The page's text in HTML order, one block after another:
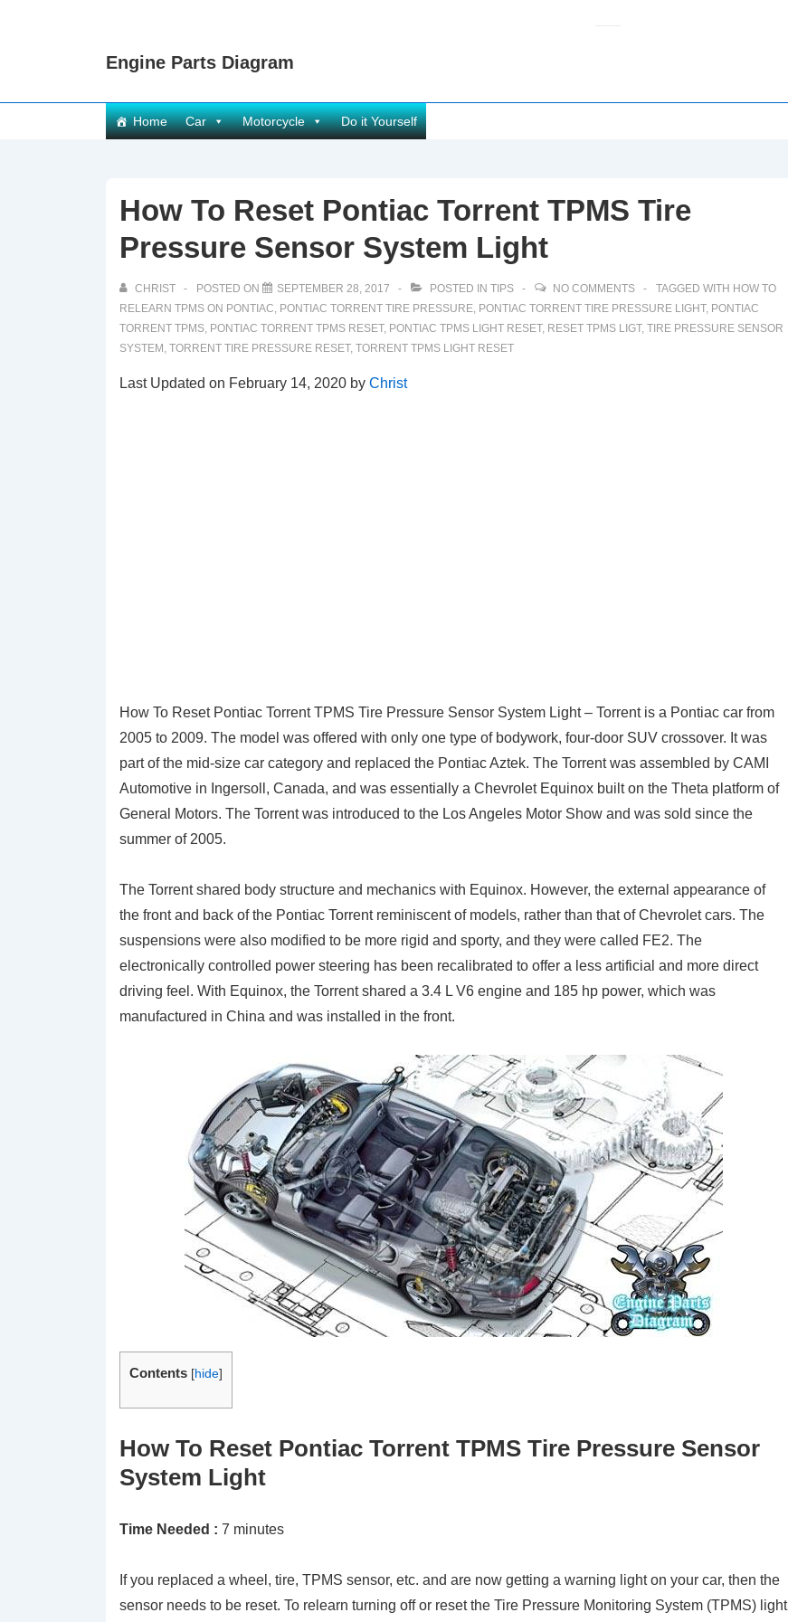
Engine Parts Diagram
Main
Navigation
Home Car Motorcycle Do it Yourself
How To Reset Pontiac Torrent TPMS Tire
Pressure Sensor System Light
CHRIST POSTED ON SEPTEMBER 28, 2017 POSTED IN TIPS NO COMMENTS TAGGED WITH HOW TO
RELEARN TPMS ON PONTIAC, PONTIAC TORRENT TIRE PRESSURE, PONTIAC TORRENT TIRE PRESSURE LIGHT, PONTIAC
TORRENT TPMS, PONTIAC TORRENT TPMS RESET, PONTIAC TPMS LIGHT RESET, RESET TPMS LIGT, TIRE PRESSURE SENSOR
SYSTEM , TORRENT TIRE PRESSURE RESET, TORRENT TPMS LIGHT RESET
Last Updated on February 14, 2020 by Christ
How To Reset Pontiac Torrent TPMS Tire Pressure Sensor System Light – Torrent is a Pontiac car from
2005 to 2009. The model was offered with only one type of bodywork, four-door SUV crossover. It was
part of the mid-size car category and replaced the Pontiac Aztek. The Torrent was assembled by CAMI
Automotive in Ingersoll, Canada, and was essentially a Chevrolet Equinox built on the Theta platform of
General Motors. The Torrent was introduced to the Los Angeles Motor Show and was sold since the
summer of 2005.
The Torrent shared body structure and mechanics with Equinox. However, the external appearance of
the front and back of the Pontiac Torrent reminiscent of models, rather than that of Chevrolet cars. The
suspensions were also modified to be more rigid and sporty, and they were called FE2. The
electronically controlled power steering has been recalibrated to offer a less artificial and more direct
driving feel. With Equinox, the Torrent shared a 3.4 L V6 engine and 185 hp power, which was
manufactured in China and was installed in the front.
Contents [hide]
How To Reset Pontiac Torrent TPMS Tire Pressure Sensor
System Light
Time Needed : 7 minutes
If you replaced a wheel, tire, TPMS sensor, etc. and are now getting a warning light on your car, then the
sensor needs to be reset. To relearn turning off or reset the Tire Pressure Monitoring System (TPMS) light